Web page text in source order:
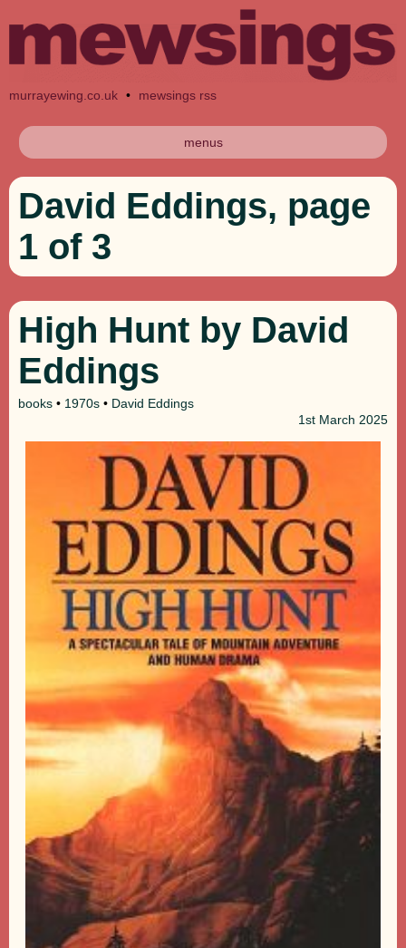
murrayewing.co.uk • mewsings rss
menus
David Eddings, page
1 of 3
High Hunt by David
Eddings
books • 1970s • David Eddings
1st March 2025